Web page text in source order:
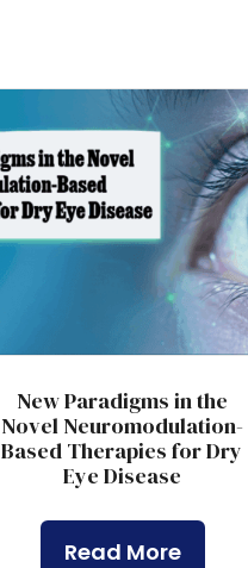
New Paradigms in the
Novel Neuromodulation-
Based Therapies for Dry
Eye Disease
Read More